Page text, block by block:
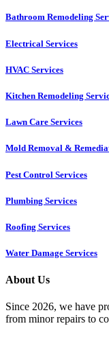
Bathroom Remodeling
Electrical Services
HVAC Services
Kitchen Remodeling
Lawn Care Services
Mold Removal &
Pest Control Services​
Plumbing Services
Roofing Services
Water Damage Services
About Us
Since 2026, we have
from minor repairs to